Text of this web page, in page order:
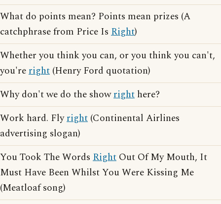
What do points mean? Points mean prizes (A
catchphrase from Price Is Right)
Whether you think you can, or you think you can't,
you'reright (Henry Ford quotation)
Why don't we do the showright here?
Work hard. Flyright (Continental Airlines
advertising slogan)
You Took The Words Right Out Of My Mouth, It
Must Have Been Whilst You Were Kissing Me
(Meatloaf song)